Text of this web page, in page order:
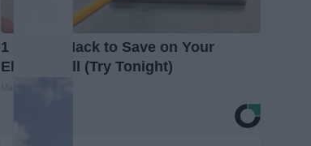
1 Simple Hack to Save on Your
Electric Bill (Try Tonight)